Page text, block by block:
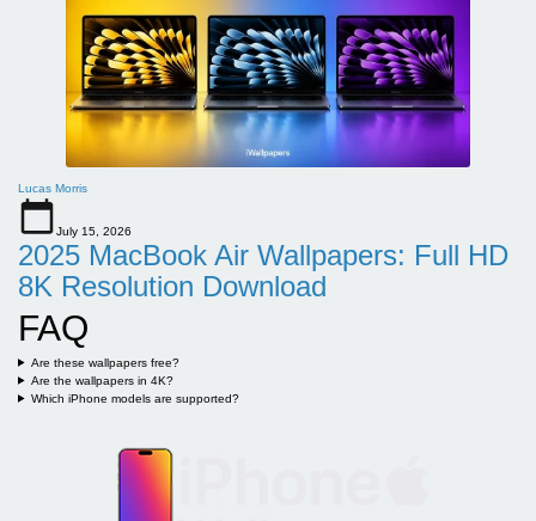
Lucas Morris
July 15, 2026
2025 MacBook Air Wallpapers: Full HD
8K Resolution Download
FAQ
Are these wallpapers free?
Are the wallpapers in 4K?
Which iPhone models are supported?